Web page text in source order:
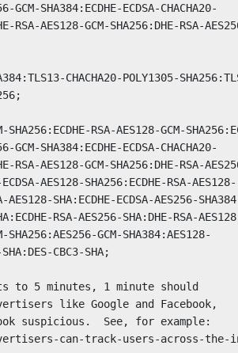
GCM-SHA384:ECDHE-ECDSA-CHACHA20-
RSA-AES128-GCM-SHA256:DHE-RSA-
GCM-SHA384:ECDHE-ECDSA-CHACHA20-
RSA-AES128-GCM-SHA256:DHE-RSA-
AES128-SHA256:ECDHE-RSA-AES128-
AES128-SHA:ECDHE-ECDSA-AES256-
RSA-AES256-SHA:DHE-RSA-
SHA256:AES256-GCM-SHA384:AES128-
CBC3-SHA;